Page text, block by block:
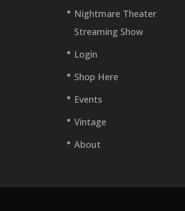
Nightmare Theater
Streaming Show
Login
Shop Here
Events
Vintage
About